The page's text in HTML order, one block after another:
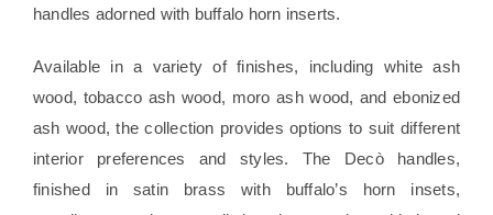
handles adorned with buffalo horn inserts.
Available in a variety of finishes, including white ash
wood, tobacco ash wood, moro ash wood, and ebonized
ash wood, the collection provides options to suit different
interior preferences and styles. The Decò handles,
finished in satin brass with buffalo’s horn insets,